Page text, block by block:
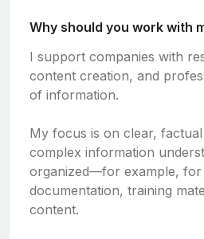
Why should you work with
I support companies with
content creation, and
of information.
My focus is on clear,
complex information
organized—for example, for
documentation, training
content.